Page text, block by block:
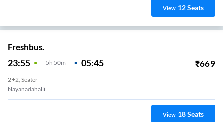
View 12Seats
Freshbus.
23:55 5H 50m 05:45 ₹669
2+2, Seater
Nayanadahalli
View 18Seats